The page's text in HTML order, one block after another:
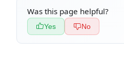
Was this page helpful?
Yes No